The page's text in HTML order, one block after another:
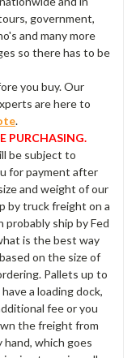
government,
and many more
so there has to be
you buy. Our
are here to
.
PURCHASING.
be subject to
for payment after
and weight of our
by truck freight on a
probably ship by Fed
is the best way
on the size of
Pallets up to
a loading dock,
fee or you
the freight from
which goes